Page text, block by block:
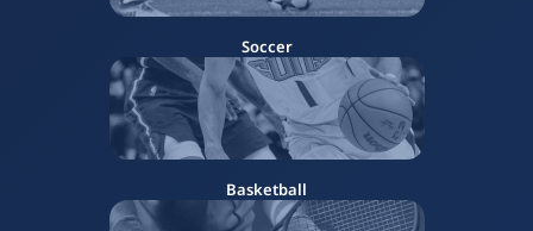
Soccer
Basketball